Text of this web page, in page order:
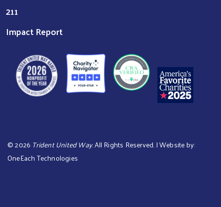
211
Impact Report
©2026 Trident United Way. All Rights Reserved. | Website by:
OneEach Technologies